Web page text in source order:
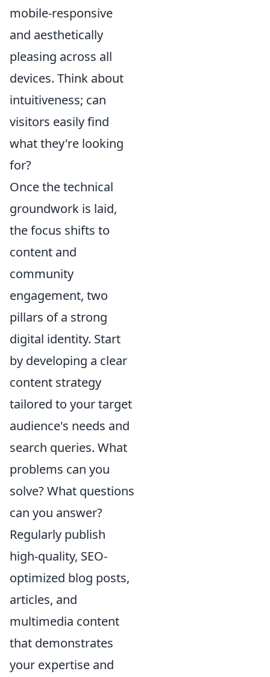
mobile-responsive
and aesthetically
pleasing across all
devices. Think about
intuitiveness; can
visitors easily find
what they're looking
for?
Once the technical
groundwork is laid,
the focus shifts to
content and
community
engagement, two
pillars of a strong
digital identity. Start
by developing a clear
content strategy
tailored to your target
audience's needs and
search queries. What
problems can you
solve? What questions
can you answer?
Regularly publish
high-quality, SEO-
optimized blog posts,
articles, and
multimedia content
that demonstrates
your expertise and